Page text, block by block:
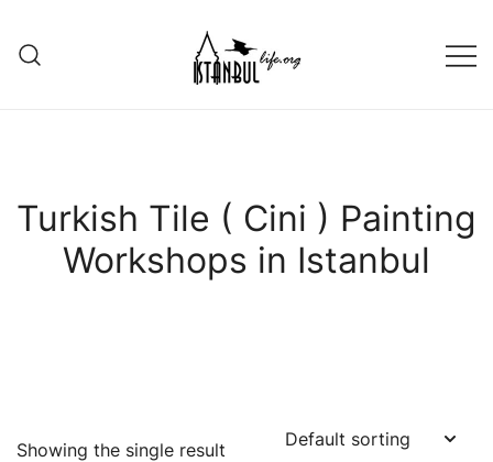
content
Turkish Tile ( Cini ) Painting
Workshops in Istanbul
Showing the single result